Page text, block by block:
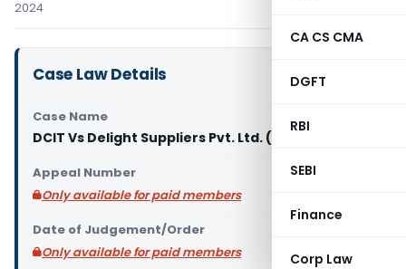
CA CS CMA
DGFT
RBI
SEBI
Finance
Corp Law
2024
Case Law Details
Case Name
DCIT Vs Delight Suppliers Pvt. Ltd. (ITAT Kolkata)
Appeal Number
Only available for paid members
Date of Judgement/Order
Only available for paid members